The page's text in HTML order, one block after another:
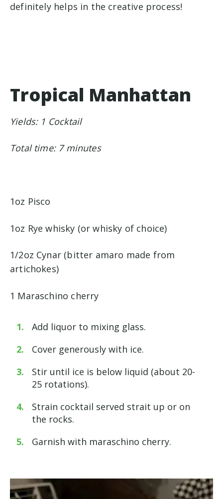
definitely helps in the creative process!
Tropical Manhattan
Yields: 1 Cocktail
Total time: 7 minutes
1oz Pisco
1oz Rye whisky (or whisky of choice)
1/2oz Cynar (bitter amaro made from
artichokes)
1 Maraschino cherry
Add liquor to mixing glass.
Cover generously with ice.
Stir until ice is below liquid (about 20-
25 rotations).
Strain cocktail served strait up or on
the rocks.
Garnish with maraschino cherry.